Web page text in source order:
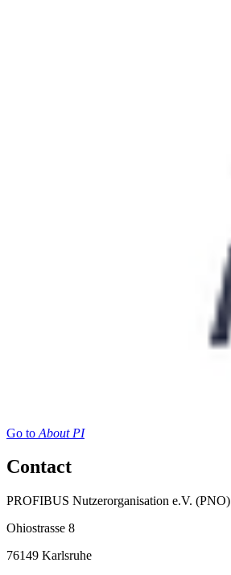
Go to About PI
Contact
PROFIBUS Nutzerorganisation e.V. (PNO)
Ohiostrasse 8
76149 Karlsruhe